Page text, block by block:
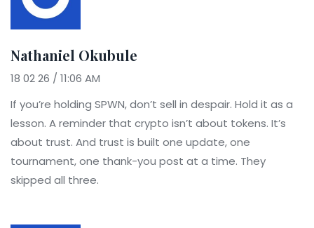
Nathaniel Okubule
18 02 26 / 11:06 AM
If you’re holding SPWN, don’t sell in despair. Hold it as a
lesson. A reminder that crypto isn’t about tokens. It’s
about trust. And trust is built one update, one
tournament, one thank-you post at a time. They
skipped all three.